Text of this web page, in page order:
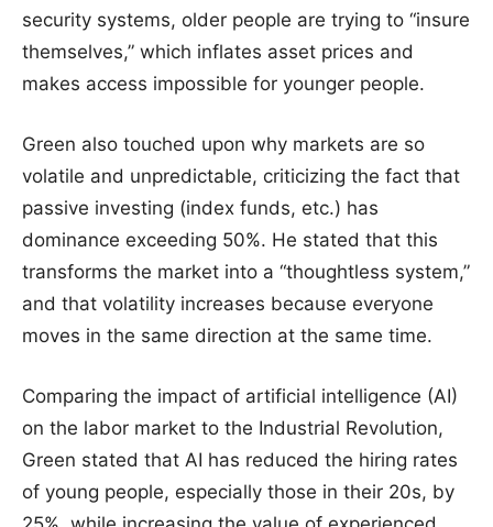
security systems, older people are trying to “insure
themselves,” which inflates asset prices and
makes access impossible for younger people.
Green also touched upon why markets are so
volatile and unpredictable, criticizing the fact that
passive investing (index funds, etc.) has
dominance exceeding 50%. He stated that this
transforms the market into a “thoughtless system,”
and that volatility increases because everyone
moves in the same direction at the same time.
Comparing the impact of artificial intelligence (AI)
on the labor market to the Industrial Revolution,
Green stated that AI has reduced the hiring rates
of young people, especially those in their 20s, by